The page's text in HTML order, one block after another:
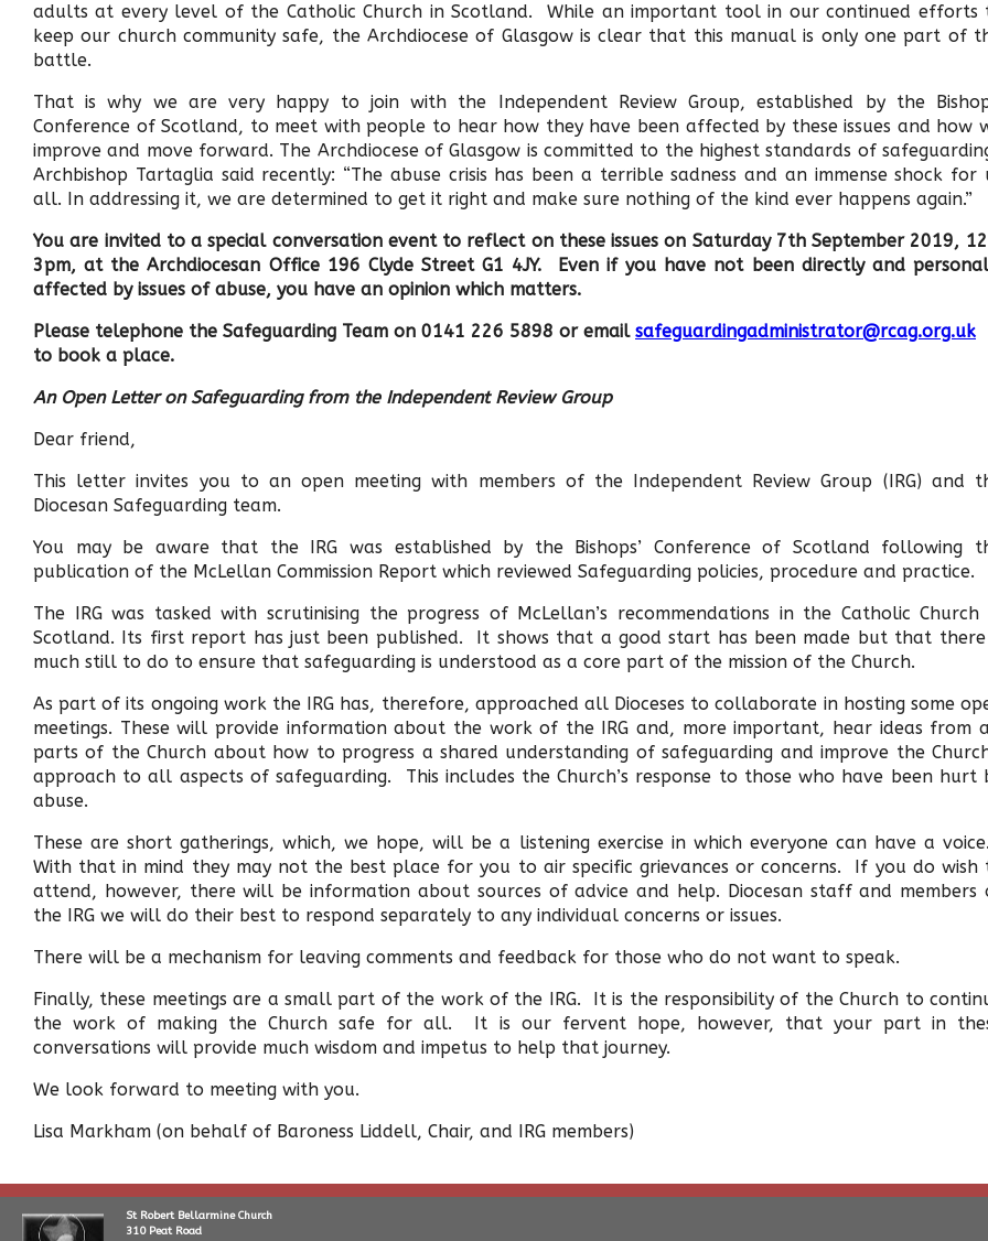
adults at every level of the Catholic Church in Scotland. While an important tool in our continued efforts
keep our church community safe, the Archdiocese of Glasgow is clear that this manual is only one part of
battle.
That is why we are very happy to join with the Independent Review Group, established by the
Conference of Scotland, to meet with people to hear how they have been affected by these issues and how
improve and move forward. The Archdiocese of Glasgow is committed to the highest standards of
Archbishop Tartaglia said recently: “The abuse crisis has been a terrible sadness and an immense shock for
all. In addressing it, we are determined to get it right and make sure nothing of the kind ever happens again.”
You are invited to a special conversation event to reflect on these issues on Saturday 7th September 2019,
3pm, at the Archdiocesan Office 196 Clyde Street G1 4JY. Even if you have not been directly and
affected by issues of abuse, you have an opinion which matters.
Please telephone the Safeguarding Team on 0141 226 5898 or email safeguardingadministrator@rcag.org.uk
to book a place.
An Open Letter on Safeguarding from the Independent Review Group
Dear friend,
This letter invites you to an open meeting with members of the Independent Review Group (IRG) and
Diocesan Safeguarding team.
You may be aware that the IRG was established by the Bishops’ Conference of Scotland following
publication of the McLellan Commission Report which reviewed Safeguarding policies, procedure and practice.
The IRG was tasked with scrutinising the progress of McLellan’s recommendations in the Catholic Church
Scotland. Its first report has just been published. It shows that a good start has been made but that there
much still to do to ensure that safeguarding is understood as a core part of the mission of the Church.
As part of its ongoing work the IRG has, therefore, approached all Dioceses to collaborate in hosting some
meetings. These will provide information about the work of the IRG and, more important, hear ideas from
parts of the Church about how to progress a shared understanding of safeguarding and improve the
approach to all aspects of safeguarding. This includes the Church’s response to those who have been hurt
abuse.
These are short gatherings, which, we hope, will be a listening exercise in which everyone can have a
With that in mind they may not the best place for you to air specific grievances or concerns. If you do wish
attend, however, there will be information about sources of advice and help. Diocesan staff and members
the IRG we will do their best to respond separately to any individual concerns or issues.
There will be a mechanism for leaving comments and feedback for those who do not want to speak.
Finally, these meetings are a small part of the work of the IRG. It is the responsibility of the Church to
the work of making the Church safe for all. It is our fervent hope, however, that your part in
conversations will provide much wisdom and impetus to help that journey.
We look forward to meeting with you.
Lisa Markham (on behalf of Baroness Liddell, Chair, and IRG members)
St Robert Bellarmine Church
310 Peat Road